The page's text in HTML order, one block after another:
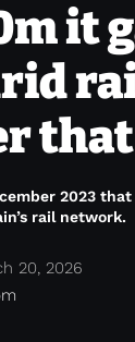
it
2023
rail network.
20, 2026